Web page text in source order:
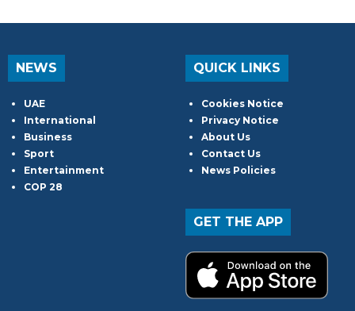
NEWS
UAE
International
Business
Sport
Entertainment
COP 28
QUICK LINKS
Cookies Notice
Privacy Notice
About Us
Contact Us
News Policies
GET THE APP